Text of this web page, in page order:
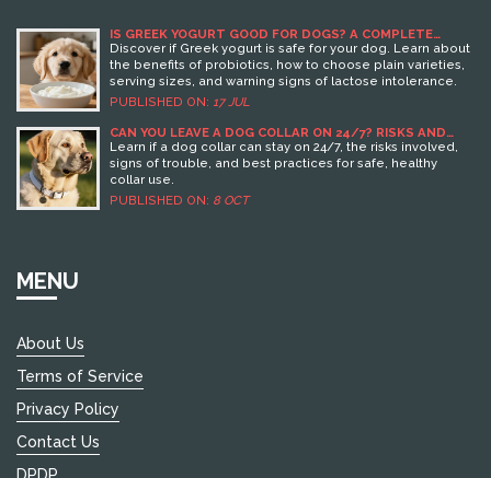
IS GREEK YOGURT GOOD FOR DOGS? A COMPLETE
GUIDE TO SAFE FEEDING
Discover if Greek yogurt is safe for your dog. Learn about
the benefits of probiotics, how to choose plain varieties,
serving sizes, and warning signs of lactose intolerance.
PUBLISHED ON: 17 JUL
CAN YOU LEAVE A DOG COLLAR ON 24/7? RISKS AND
SAFE PRACTICES
Learn if a dog collar can stay on 24/7, the risks involved,
signs of trouble, and best practices for safe, healthy
collar use.
PUBLISHED ON: 8 OCT
MENU
About Us
Terms of Service
Privacy Policy
Contact Us
DPDP